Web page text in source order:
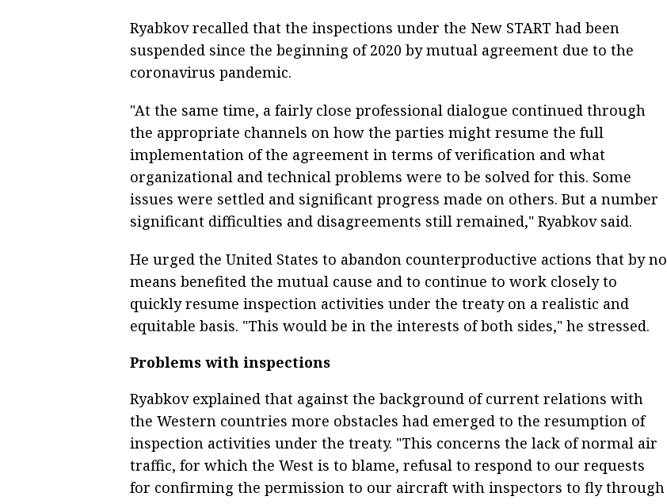
Ryabkov recalled that the inspections under the New START had been
suspended since the beginning of 2020 by mutual agreement due to the
coronavirus pandemic.
"At the same time, a fairly close professional dialogue continued through
the appropriate channels on how the parties might resume the full
implementation of the agreement in terms of verification and what
organizational and technical problems were to be solved for this. Some
issues were settled and significant progress made on others. But a number
significant difficulties and disagreements still remained," Ryabkov said.
He urged the United States to abandon counterproductive actions that by no
means benefited the mutual cause and to continue to work closely to
quickly resume inspection activities under the treaty on a realistic and
equitable basis. "This would be in the interests of both sides," he stressed.
Problems with inspections
Ryabkov explained that against the background of current relations with
the Western countries more obstacles had emerged to the resumption of
inspection activities under the treaty. "This concerns the lack of normal air
traffic, for which the West is to blame, refusal to respond to our requests
for confirming the permission to our aircraft with inspectors to fly through